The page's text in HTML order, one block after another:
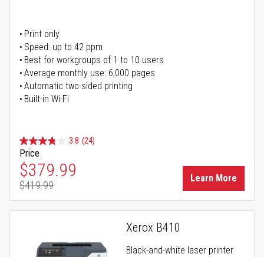
Print only
Speed: up to 42 ppm
Best for workgroups of 1 to 10 users
Average monthly use: 6,000 pages
Automatic two-sided printing
Built-in Wi-Fi
3.8 (24)
Price
Special Price
$379.99
Regular Price
$419.99
Learn More
Xerox B410
Black-and-white laser printer